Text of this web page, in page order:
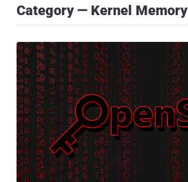
Category — Kernel Memory